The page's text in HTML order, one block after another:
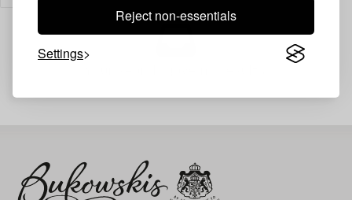
Reject non-essentials
Settings